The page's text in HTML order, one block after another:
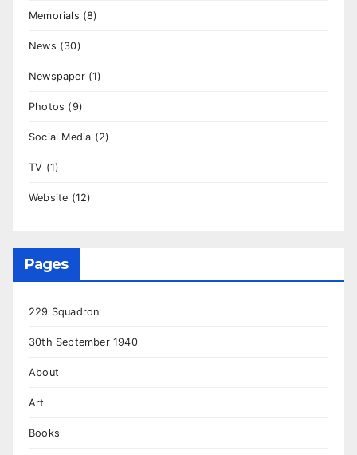
Memorials (8)
News (30)
Newspaper(1)
Photos (9)
Social Media (2)
TV (1)
Website (12)
Pages
229 Squadron
30th September 1940
About
Art
Books